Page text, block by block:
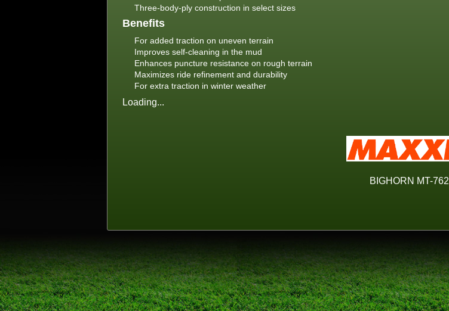
Three-body-ply construction in select sizes
Benefits
For added traction on uneven terrain
Improves self-cleaning in the mud
Enhances puncture resistance on rough terrain
Maximizes ride refinement and durability
For extra traction in winter weather
Loading...
BIGHORN MT-762